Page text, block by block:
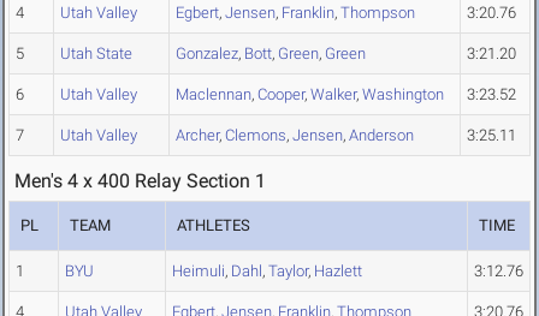
4 Utah Valley Egbert, Jensen, Franklin, Thompson 3:20.76
5 Utah State Gonzalez, Bott, Green, Green 3:21.20
6 Utah Valley Maclennan, Cooper, Walker, Washington 3:23.52
7 Utah Valley Archer, Clemons, Jensen, Anderson 3:25.11
Men's 4 x 400 Relay Section 1
PL TEAM ATHLETES TIME
1 BYU Heimuli, Dahl, Taylor, Hazlett 3:12.76
4 Utah Valley Egbert, Jensen, Franklin, Thompson 3:20.76